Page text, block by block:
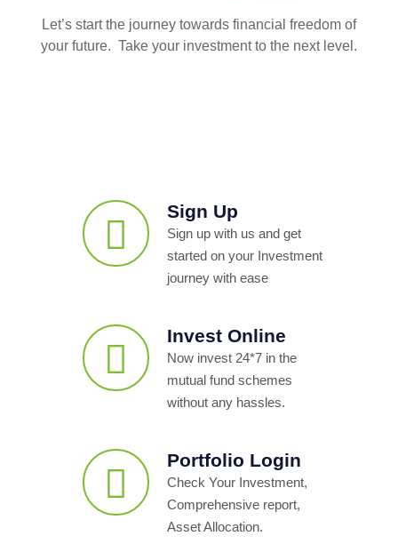
Let’s start the journey towards financial freedom of
your future. Take your investment to the next level.
Sign Up
Sign up with us and get
started on your Investment
journey with ease
Invest Online
Now invest 24*7 in the
mutual fund schemes
without any hassles.
Portfolio Login
Check Your Investment,
Comprehensive report,
Asset Allocation.